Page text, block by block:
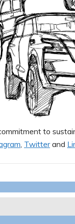
to
, Twitterand